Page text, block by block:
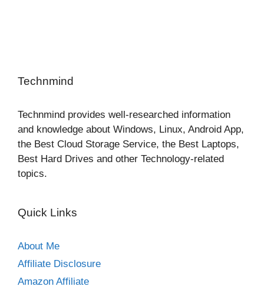
Technmind
Technmind provides well-researched information
and knowledge about Windows, Linux, Android App,
the Best Cloud Storage Service, the Best Laptops,
Best Hard Drives and other Technology-related
topics.
Quick Links
About Me
Affiliate Disclosure
Amazon Affiliate